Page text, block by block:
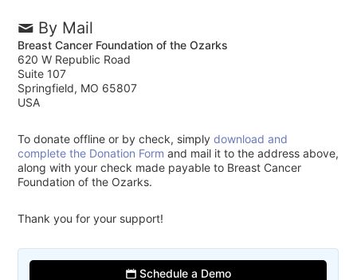
By Mail
Breast Cancer Foundation of the Ozarks
620 W Republic Road
Suite 107
Springfield, MO 65807
USA
To donate offline or by check, simplydownload and
complete the Donation Form and mail it to the address above,
along with your check made payable to Breast Cancer
Foundation of the Ozarks.
Thank you for your support!
Schedule a Demo